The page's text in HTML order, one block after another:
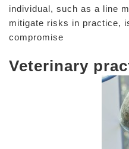
individual, such as a line
mitigate risks in practice,
compromise
Veterinary